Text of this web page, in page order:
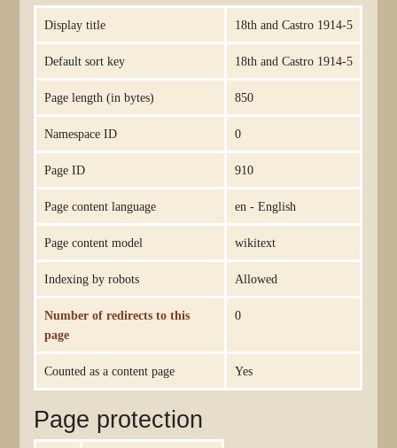
Display title 18th and Castro 1914-5
Default sort key 18th and Castro 1914-5
Page length (in bytes) 850
Namespace ID 0
Page ID 910
Page content language en - English
Page content model wikitext
Indexing by robots Allowed
Number of redirects to this
page
0
Counted as a content page Yes
Page protection